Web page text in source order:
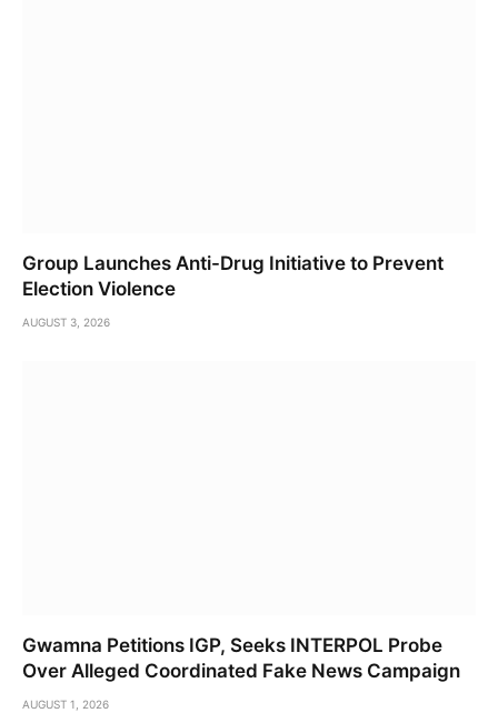
Group Launches Anti-Drug Initiative to Prevent
Election Violence
AUGUST 3, 2026
Gwamna Petitions IGP, Seeks INTERPOL Probe
Over Alleged Coordinated Fake News Campaign
AUGUST 1, 2026